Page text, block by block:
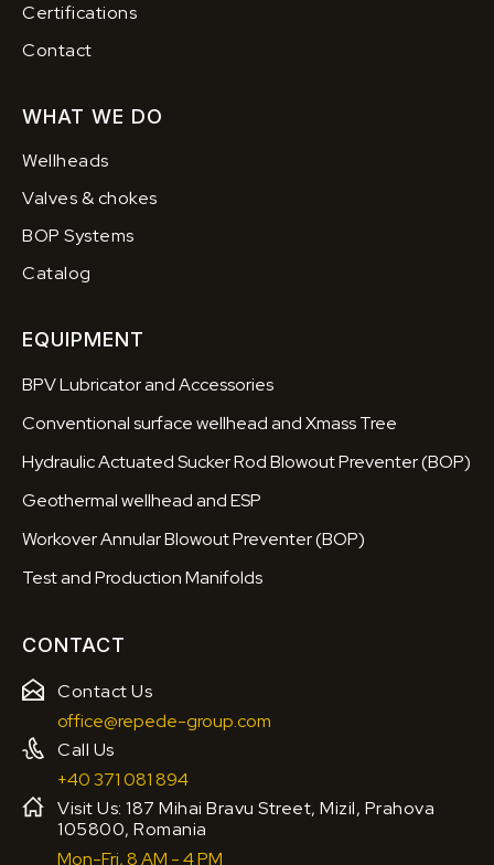
Certifications
Contact
WHAT WE DO
Wellheads
Valves & chokes
BOP Systems
Catalog
EQUIPMENT
BPV Lubricator and Accessories
Conventional surface wellhead and Xmass Tree
Hydraulic Actuated Sucker Rod Blowout Preventer (BOP)
Geothermal wellhead and ESP
Workover Annular Blowout Preventer (BOP)
Test and Production Manifolds
CONTACT
Contact Us
office@repede-group.com
Call Us
+40 371 081 894
Visit Us: 187 Mihai Bravu Street, Mizil, Prahova
105800, Romania
Mon-Fri, 8 AM - 4 PM